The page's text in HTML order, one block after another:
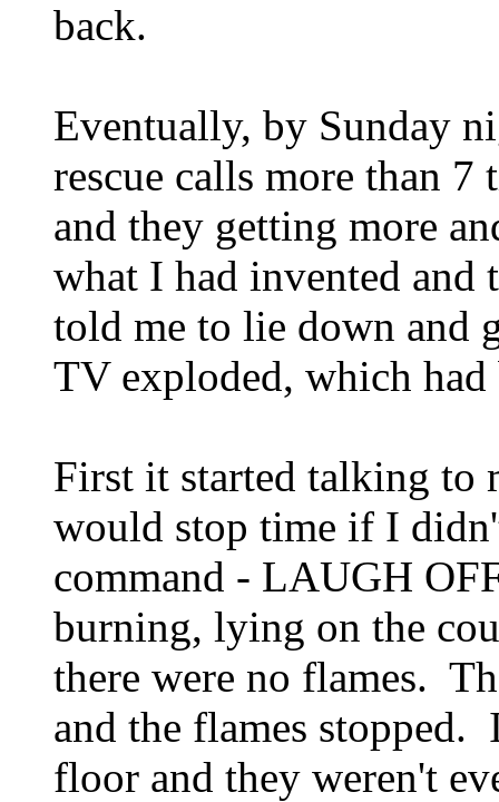
back.
Eventually, by Sunday
rescue calls more than
and they getting more
what I had invented and
told me to lie down and
TV exploded, which had
First it started talking to
would stop time if I
command - LAUGH
burning, lying on the
there were no flames.
and the flames stopped.
floor and they weren't